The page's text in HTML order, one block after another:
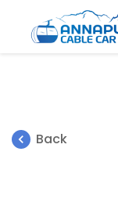
Back